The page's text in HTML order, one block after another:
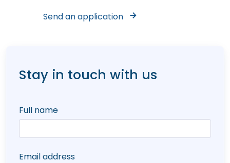
Send an application
Stay in touch with us
Full name
Email address